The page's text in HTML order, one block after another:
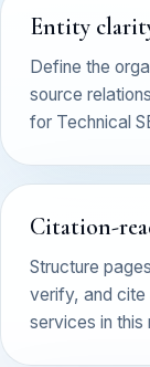
Entity
Define the
source
for Technical
Citation-
Structure
verify, and cite
services in this